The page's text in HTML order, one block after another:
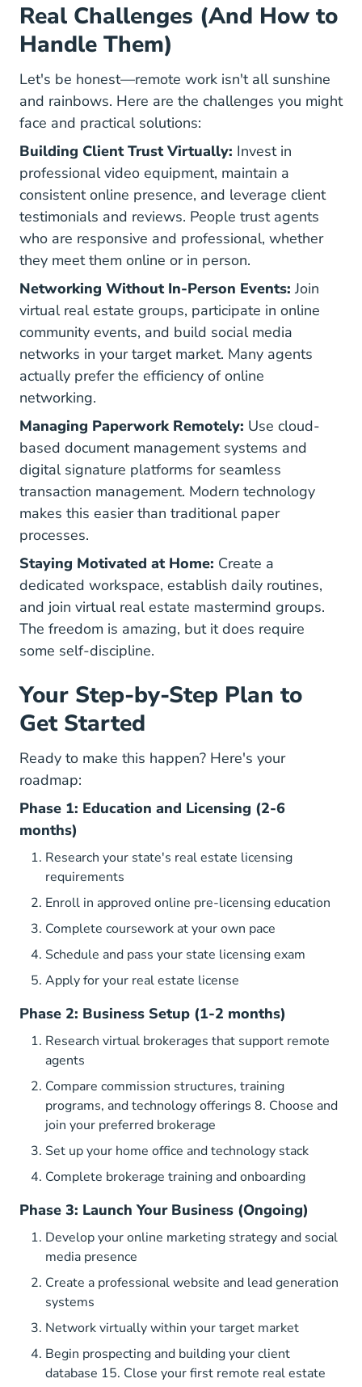
Real Challenges (And How to
Handle Them)
Let's be honest—remote work isn't all sunshine
and rainbows. Here are the challenges you might
face and practical solutions:
Building Client Trust Virtually: Invest in
professional video equipment, maintain a
consistent online presence, and leverage client
testimonials and reviews. People trust agents
who are responsive and professional, whether
they meet them online or in person.
Networking Without In-Person Events:Join
virtual real estate groups, participate in online
community events, and build social media
networks in your target market. Many agents
actually prefer the efficiency of online
networking.
Managing Paperwork Remotely: Use cloud-
based document management systems and
digital signature platforms for seamless
transaction management. Modern technology
makes this easier than traditional paper
processes.
Staying Motivated at Home: Create a
dedicated workspace, establish daily routines,
and join virtual real estate mastermind groups.
The freedom is amazing, but it does require
some self-discipline.
Your Step-by-Step Plan to
Get Started
Ready to make this happen? Here's your
roadmap:
Phase 1: Education and Licensing (2-6
months)
Research your state's real estate licensing
requirements
Enroll in approved online pre-licensing education
Complete coursework at your own pace
Schedule and pass your state licensing exam
Apply for your real estate license
Phase 2: Business Setup (1-2 months)
Research virtual brokerages that support remote
agents
Compare commission structures, training
programs, and technology offerings 8. Choose and
join your preferred brokerage
Set up your home office and technology stack
Complete brokerage training and onboarding
Phase 3: Launch Your Business (Ongoing)
Develop your online marketing strategy and social
media presence
Create a professional website and lead generation
systems
Network virtually within your target market
Begin prospecting and building your client
database 15. Close your first remote real estate